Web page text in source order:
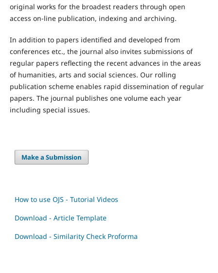
original works for the broadest readers through open
access on-line publication, indexing and archiving.
In addition to papers identified and developed from
conferences etc., the journal also invites submissions of
regular papers reflecting the recent advances in the areas
of humanities, arts and social sciences. Our rolling
publication scheme enables rapid dissemination of regular
papers. The journal publishes one volume each year
including special issues.
Make a Submission
How to use OJS - Tutorial Videos
Download - Article Template
Download - Similarity Check Proforma